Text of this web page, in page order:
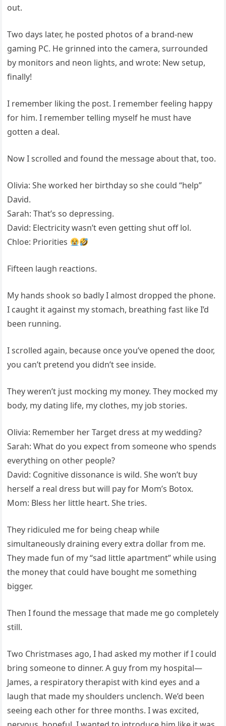
out.
Two days later, he posted photos of a brand-new
gaming PC. He grinned into the camera, surrounded
by monitors and neon lights, and wrote: New setup,
finally!
I remember liking the post. I remember feeling happy
for him. I remember telling myself he must have
gotten a deal.
Now I scrolled and found the message about that, too.
Olivia: She worked her birthday so she could “help”
David.
Sarah: That’s so depressing.
David: Electricity wasn’t even getting shut off lol.
Chloe: Priorities
Fifteen laugh reactions.
My hands shook so badly I almost dropped the phone.
I caught it against my stomach, breathing fast like I’d
been running.
I scrolled again, because once you’ve opened the door,
you can’t pretend you didn’t see inside.
They weren’t just mocking my money. They mocked my
body, my dating life, my clothes, my job stories.
Olivia: Remember her Target dress at my wedding?
Sarah: What do you expect from someone who spends
everything on other people?
David: Cognitive dissonance is wild. She won’t buy
herself a real dress but will pay for Mom’s Botox.
Mom: Bless her little heart. She tries.
They ridiculed me for being cheap while
simultaneously draining every extra dollar from me.
They made fun of my “sad little apartment” while using
the money that could have bought me something
bigger.
Then I found the message that made me go completely
still.
Two Christmases ago, I had asked my mother if I could
bring someone to dinner. A guy from my hospital—
James, a respiratory therapist with kind eyes and a
laugh that made my shoulders unclench. We’d been
seeing each other for three months. I was excited,